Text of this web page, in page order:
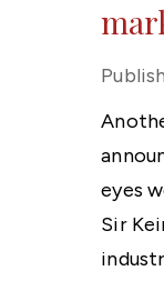
eyes
Sir